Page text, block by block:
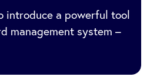
introduce a powerful tool
management system –